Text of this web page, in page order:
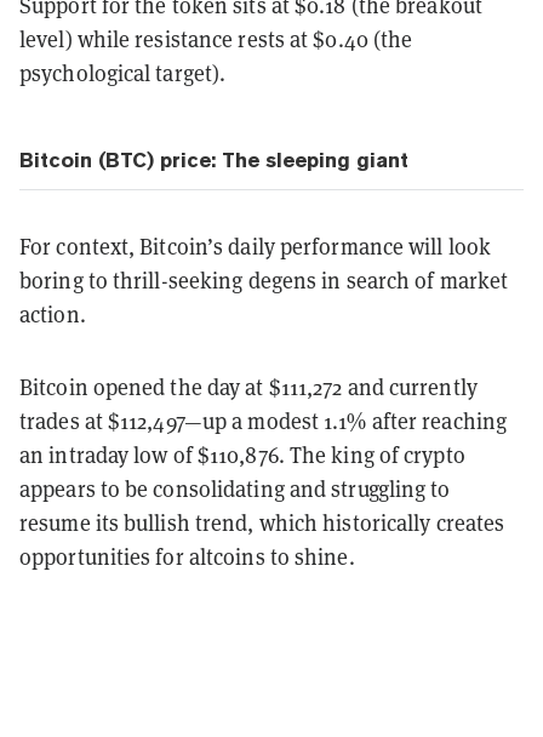
level) while resistance rests at $0.40 (the
psychological target).
Bitcoin (BTC) price: The sleeping giant
For context, Bitcoin’s daily performance will look
boring to thrill-seeking degens in search of market
action.
Bitcoin opened the day at $111,272 and currently
trades at $112,497—up a modest 1.1% after reaching
an intraday low of $110,876. The king of crypto
appears to be consolidating and struggling to
resume its bullish trend, which historically creates
opportunities for altcoins to shine.